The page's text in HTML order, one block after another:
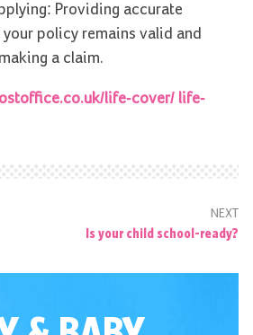
Providing accurate
policy remains valid and
a claim.
life-cover/ life-
NEXT
Is your child school-ready?